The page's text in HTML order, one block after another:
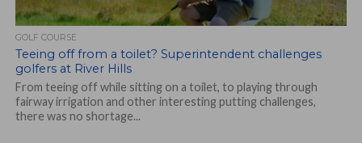
GOLF COURSE
Teeing off from a toilet? Superintendent challenges
golfers at River Hills
From teeing off while sitting on a toilet, to playing through
fairway irrigation and other interesting putting challenges,
there was no shortage...